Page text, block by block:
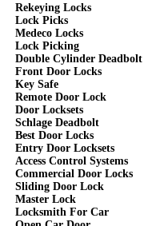
Rekeying Locks
Lock Picks
Medeco Locks
Lock Picking
Double Cylinder Deadbolt
Front Door Locks
Key Safe
Remote Door Lock
Door Locksets
Schlage Deadbolt
Best Door Locks
Entry Door Locksets
Access Control Systems
Commercial Door Locks
Sliding Door Lock
Master Lock
Locksmith For Car